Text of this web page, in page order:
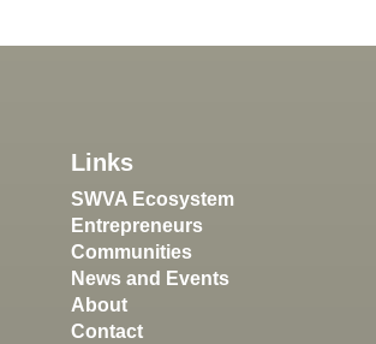
Links
SWVA Ecosystem
Entrepreneurs
Communities
News and Events
About
Contact